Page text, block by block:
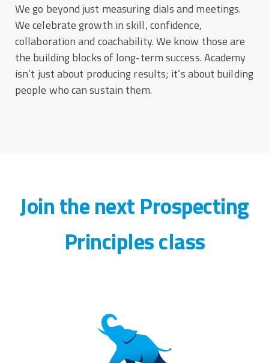
We go beyond just measuring dials and meetings.
We celebrate growth in skill, confidence,
collaboration and coachability. We know those are
the building blocks of long-term success. Academy
isn’t just about producing results; it’s about building
people who can sustain them.
Join the next Prospecting
Principles class